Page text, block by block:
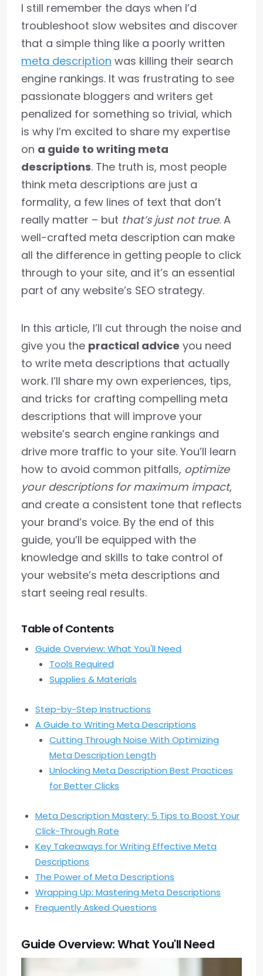
I still remember the days when I’d
troubleshoot slow websites and discover
that a simple thing like a poorly written
meta description was killing their search
engine rankings. It was frustrating to see
passionate bloggers and writers get
penalized for something so trivial, which
is why I’m excited to share my expertise
on a guide to writing meta
descriptions. The truth is, most people
think meta descriptions are just a
formality, a few lines of text that don’t
really matter – but that’s just not true. A
well-crafted meta description can make
all the difference in getting people to click
through to your site, and it’s an essential
part of any website’s SEO strategy.
In this article, I’ll cut through the noise and
give you the practical advice you need
to write meta descriptions that actually
work. I’ll share my own experiences, tips,
and tricks for crafting compelling meta
descriptions that will improve your
website’s search engine rankings and
drive more traffic to your site. You’ll learn
how to avoid common pitfalls, optimize
your descriptions for maximum impact,
and create a consistent tone that reflects
your brand’s voice. By the end of this
guide, you’ll be equipped with the
knowledge and skills to take control of
your website’s meta descriptions and
start seeing real results.
Table of Contents
Guide Overview: What You'll Need
Tools Required
Supplies & Materials
Step-by-Step Instructions
A Guide to Writing Meta Descriptions
Cutting Through Noise With Optimizing
Meta Description Length
Unlocking Meta Description Best Practices
for Better Clicks
Meta Description Mastery: 5 Tips to Boost Your
Click-Through Rate
Key Takeaways for Writing Effective Meta
Descriptions
The Power of Meta Descriptions
Wrapping Up: Mastering Meta Descriptions
Frequently Asked Questions
Guide Overview: What You'll Need